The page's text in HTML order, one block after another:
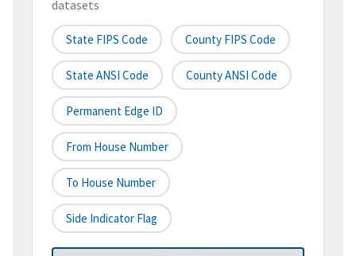
datasets
State FIPS Code County FIPS Code
State ANSI Code County ANSI Code
Permanent Edge ID
From House Number
To House Number
Side Indicator Flag